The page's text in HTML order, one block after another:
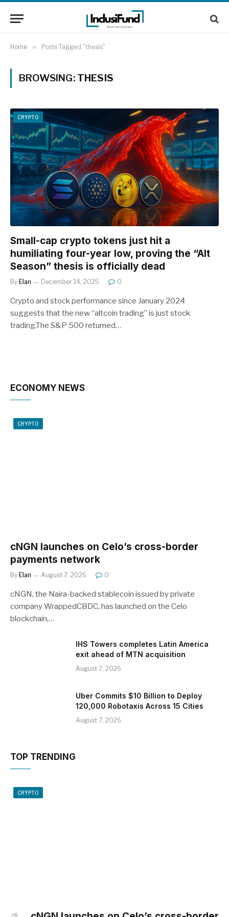
Home » Posts Tagged "thesis"
BROWSING: THESIS
CRYPTO
Small-cap crypto tokens just hit a
humiliating four-year low, proving the “Alt
Season” thesis is officially dead
By Elan December 14, 2025 0
Crypto and stock performance since January 2024
suggests that the new “altcoin trading” is just stock
trading.The S&P 500 returned…
ECONOMY NEWS
CRYPTO
cNGN launches on Celo’s cross-border
payments network
By Elan August 7, 2026 0
cNGN, the Naira-backed stablecoin issued by private
company WrappedCBDC, has launched on the Celo
blockchain,…
IHS Towers completes Latin America
exit ahead of MTN acquisition
August 7, 2026
Uber Commits $10 Billion to Deploy
120,000 Robotaxis Across 15 Cities
August 7, 2026
TOP TRENDING
CRYPTO